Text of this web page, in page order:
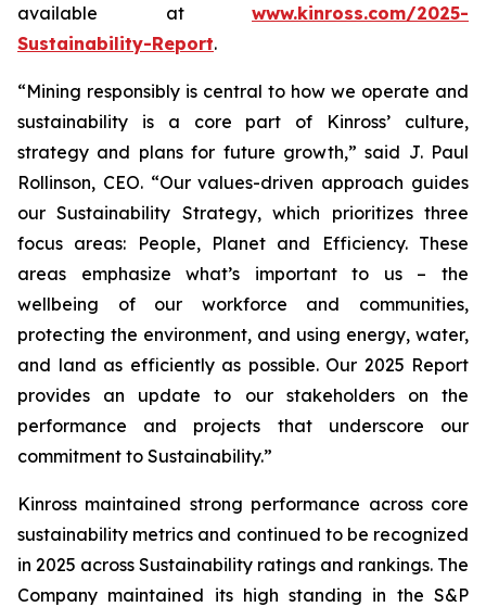
available at www.kinross.com/2025-
Sustainability-Report.
“Mining responsibly is central to how we operate and
sustainability is a core part of Kinross’ culture,
strategy and plans for future growth,” said J. Paul
Rollinson, CEO. “Our values-driven approach guides
our Sustainability Strategy, which prioritizes three
focus areas: People, Planet and Efficiency. These
areas emphasize what’s important to us – the
wellbeing of our workforce and communities,
protecting the environment, and using energy, water,
and land as efficiently as possible. Our 2025 Report
provides an update to our stakeholders on the
performance and projects that underscore our
commitment to Sustainability.”
Kinross maintained strong performance across core
sustainability metrics and continued to be recognized
in 2025 across Sustainability ratings and rankings. The
Company maintained its high standing in the S&P